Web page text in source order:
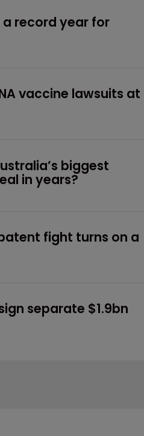
a record year for
vaccine lawsuits at
biggest
in years?
patent fight turns on a
separate $1.9bn